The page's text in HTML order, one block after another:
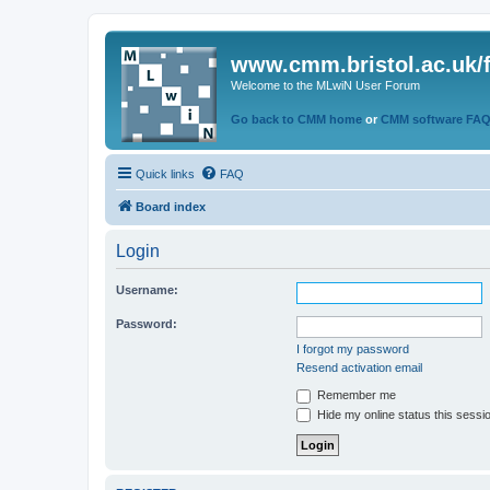
www.cmm.bristol.ac.uk/
Welcome to the MLwiN User Forum
Go back to CMM home or CMM software
Quick links FAQ
Board index
Login
Username:
Password:
I forgot my password
Resend activation email
Remember me
Hide my online status this